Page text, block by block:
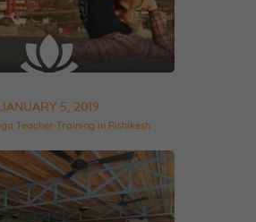
JANUARY 5, 2019
Teacher Training in Rishikesh